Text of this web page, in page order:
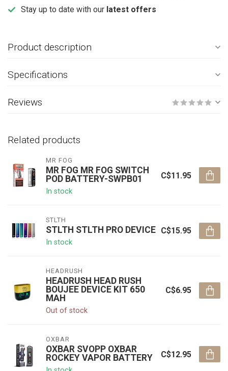
Stay up to date with our latest offers
Product description
Specifications
Reviews
Related products
MR FOG
MR FOG MR FOG SWITCH
POD BATTERY-SWPB01
In stock
C$11.95
STLTH
STLTH STLTH PRO DEVICE
In stock
C$15.95
HEADRUSH
HEADRUSH HEAD RUSH
BOUJEE DEVICE KIT 650
MAH
Out of stock
C$6.95
OXBAR
OXBAR SVOPP OXBAR
ROCKEY VAPOR BATTERY
C$12.95